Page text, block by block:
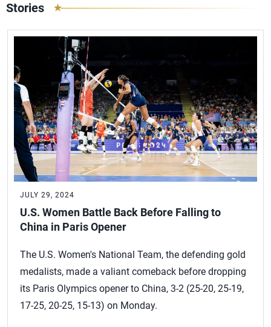
Stories
JULY 29, 2024
U.S. Women Battle Back Before Falling to
China in Paris Opener
The U.S. Women's National Team, the defending gold
medalists, made a valiant comeback before dropping
its Paris Olympics opener to China, 3-2 (25-20, 25-19,
17-25, 20-25, 15-13) on Monday.